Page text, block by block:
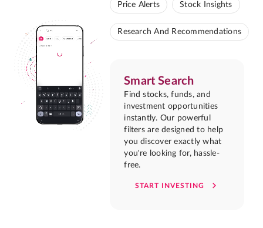
Price Alerts Stock Insights
Research And Recommendations
Smart Search
Find stocks, funds, and
investment opportunities
instantly. Our powerful
filters are designed to help
you discover exactly what
you're looking for, hassle-
free.
START INVESTING